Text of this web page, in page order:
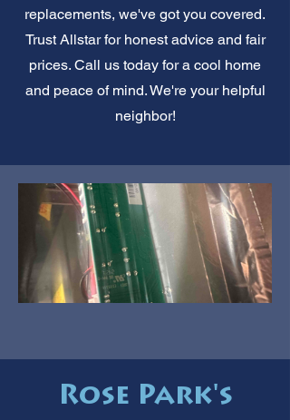
replacements, we've got you covered.
Trust Allstar for honest advice and fair
prices. Call us today for a cool home
and peace of mind. We're your helpful
neighbor!
Rose Park's